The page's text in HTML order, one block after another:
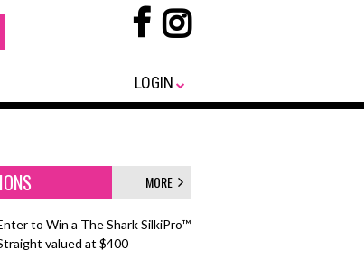
LOGIN
MORE
to Win a The Shark SilkiPro™
valued at $400